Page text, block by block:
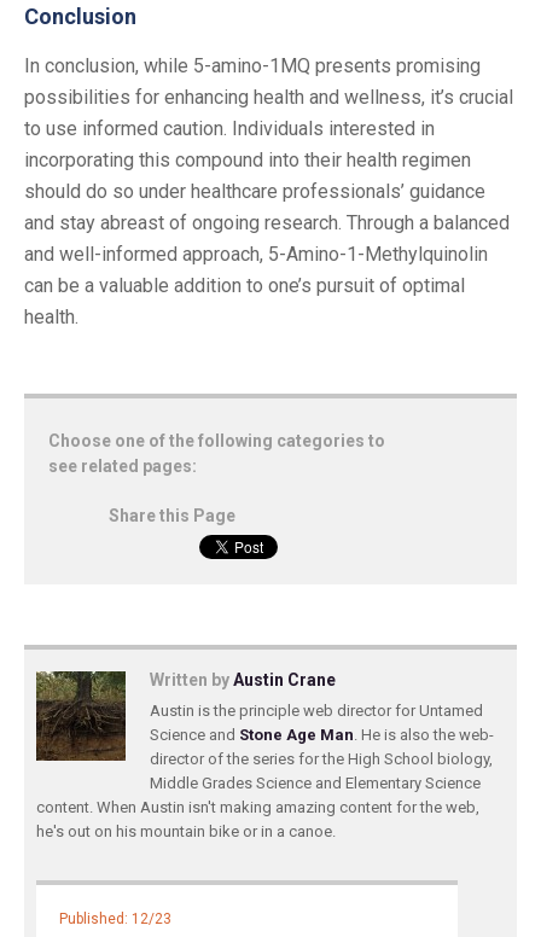
Conclusion
In conclusion, while 5-amino-1MQ presents promising
possibilities for enhancing health and wellness, it’s crucial
to use informed caution. Individuals interested in
incorporating this compound into their health regimen
should do so under healthcare professionals’ guidance
and stay abreast of ongoing research. Through a balanced
and well-informed approach, 5-Amino-1-Methylquinolin
can be a valuable addition to one’s pursuit of optimal
health.
Choose one of the following categories to
see related pages:
Share this Page
Written byAustin Crane
Austin is the principle web director for Untamed
Science and Stone Age Man . He is also the web-
director of the series for the High School biology,
Middle Grades Science and Elementary Science
content. When Austin isn't making amazing content for the web,
he's out on his mountain bike or in a canoe.
Published: 12/23